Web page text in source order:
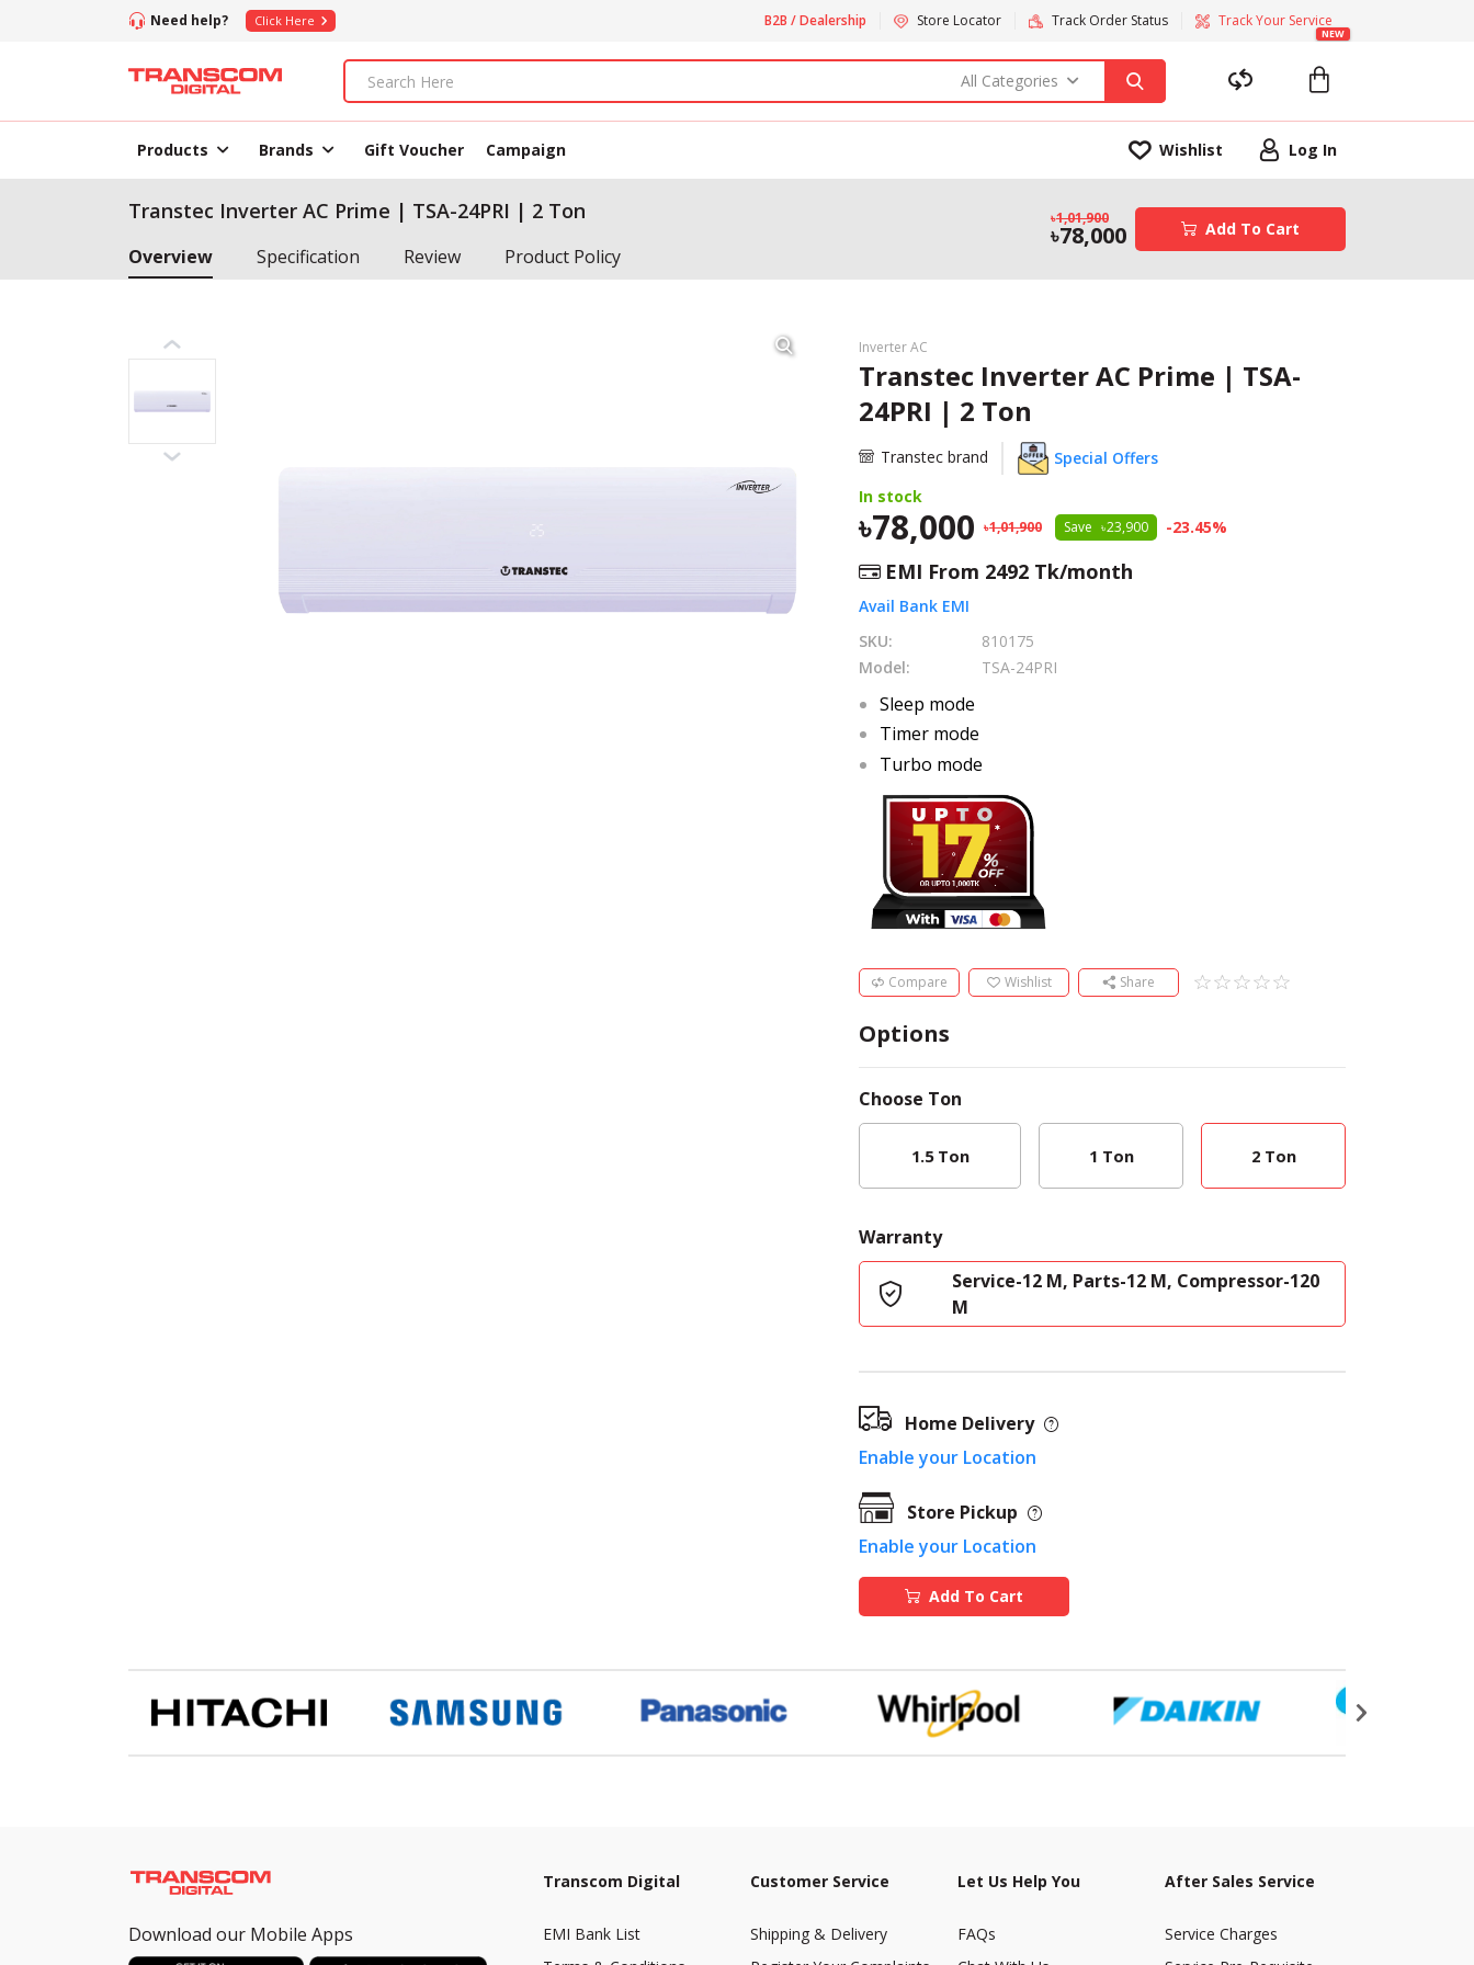
Need help? Click Here B2B / Dealership Store Locator Track Order Status Track Your Service
NEW
All Categories
Products Brands Gift Voucher Campaign Wishlist Log In
Transtec Inverter AC Prime | TSA-24PRI | 2 Ton
Overview Specification Review Product Policy
1,01,900
78,000 Add To Cart
Inverter AC
Transtec Inverter AC Prime | TSA-
24PRI | 2 Ton
Transtec brand
Special Offers
In stock
78,000 1,01,900 Save 23,900 -23.45%
EMI From 2492 Tk/month
Avail Bank EMI
SKU:
810175
Model:
TSA-24PRI
Sleep mode
Timer mode
Turbo mode
Compare Wishlist Share
Options
Choose Ton
1.5 Ton 1 Ton 2 Ton
Warranty
Service-12 M, Parts-12 M, Compressor-120
M
Home Delivery
Enable your Location
Store Pickup
Enable your Location
Add To Cart
Download our Mobile Apps
Transcom Digital
EMI Bank List
Customer Service
Shipping & Delivery
Let Us Help You
FAQs
After Sales Service
Service Charges